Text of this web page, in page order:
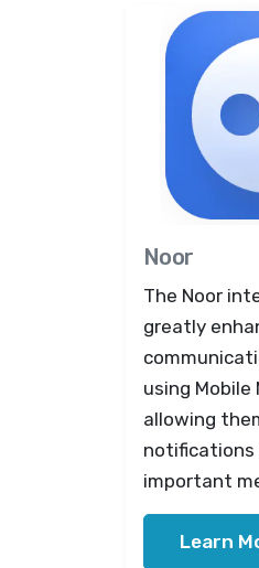
Noor
The Noor
greatly
using Mobile
allowing
notifications
important
Learn